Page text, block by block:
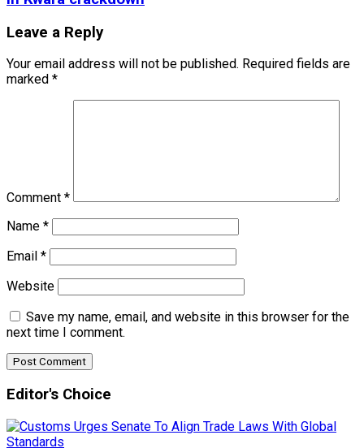
Leave a Reply
Your email address will not be published. Required fields are
marked *
Comment *
Name *
Email *
Website
Save my name, email, and website in this browser for the
next time I comment.
Editor's Choice